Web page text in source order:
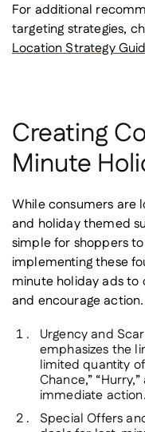
For additional
targeting strategies,
Location Strategy
Creating
Minute
While consumers are
and holiday themed
simple for shoppers
implementing these
minute holiday ads to
and encourage action.
Urgency and
emphasizes the
limited quantity
Chance,”
immediate action.
Special Offers